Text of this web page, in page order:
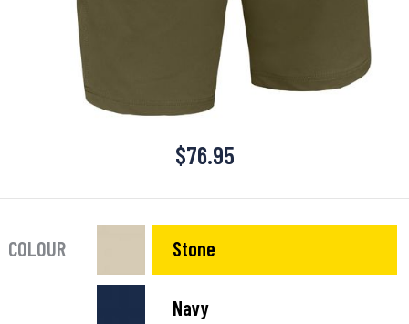
$76.95
COLOUR Stone
Navy